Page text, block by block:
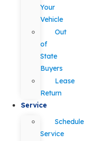
Your
Vehicle
Out
of
State
Buyers
Lease
Return
Service
Schedule
Service